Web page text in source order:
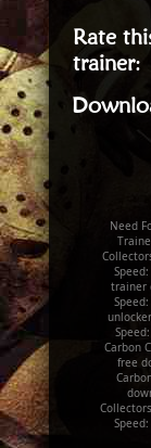
Rate
trainer:
Need
trainer
Carbon
free